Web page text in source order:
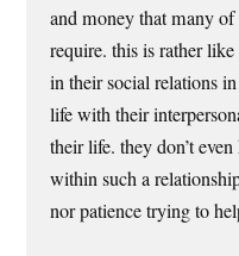
and money that many
require. this is rather
in their social relations
life with their
their life. they don’t
within such a
nor patience trying to